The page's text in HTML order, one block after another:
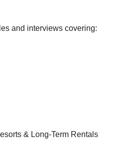
and interviews covering:
& Long-Term Rentals